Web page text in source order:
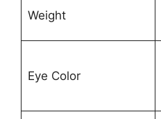
Weight
Eye Color